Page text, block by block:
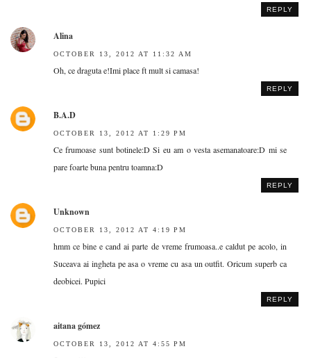
REPLY
Alina
OCTOBER 13, 2012 AT 11:32 AM
Oh, ce draguta e!Imi place ft mult si camasa!
REPLY
B.A.D
OCTOBER 13, 2012 AT 1:29 PM
Ce frumoase sunt botinele:D Si eu am o vesta asemanatoare:D mi se
pare foarte buna pentru toamna:D
REPLY
Unknown
OCTOBER 13, 2012 AT 4:19 PM
hmm ce bine e cand ai parte de vreme frumoasa..e caldut pe acolo, in
Suceava ai ingheta pe asa o vreme cu asa un outfit. Oricum superb ca
deobicei. Pupici
REPLY
aitana gómez
OCTOBER 13, 2012 AT 4:55 PM